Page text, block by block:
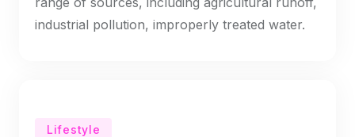
industrial pollution, improperly treated water.
Lifestyle